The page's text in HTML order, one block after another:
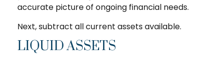
accurate picture of ongoing financial needs.
Next, subtract all current assets available.
LIQUID ASSETS